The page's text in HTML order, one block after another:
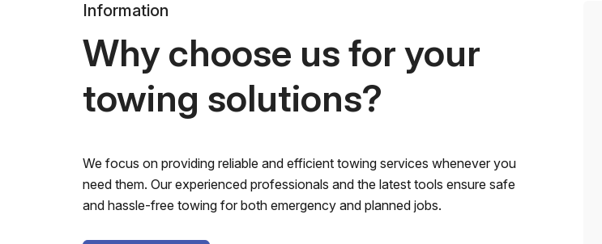
Information
Why choose us for your
towing solutions?
We focus on providing reliable and efficient towing services whenever you
need them. Our experienced professionals and the latest tools ensure safe
and hassle-free towing for both emergency and planned jobs.